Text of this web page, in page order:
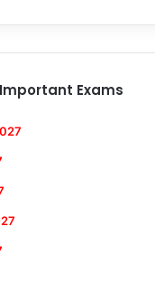
Important Exams